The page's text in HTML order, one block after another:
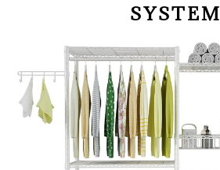
SYSTEM